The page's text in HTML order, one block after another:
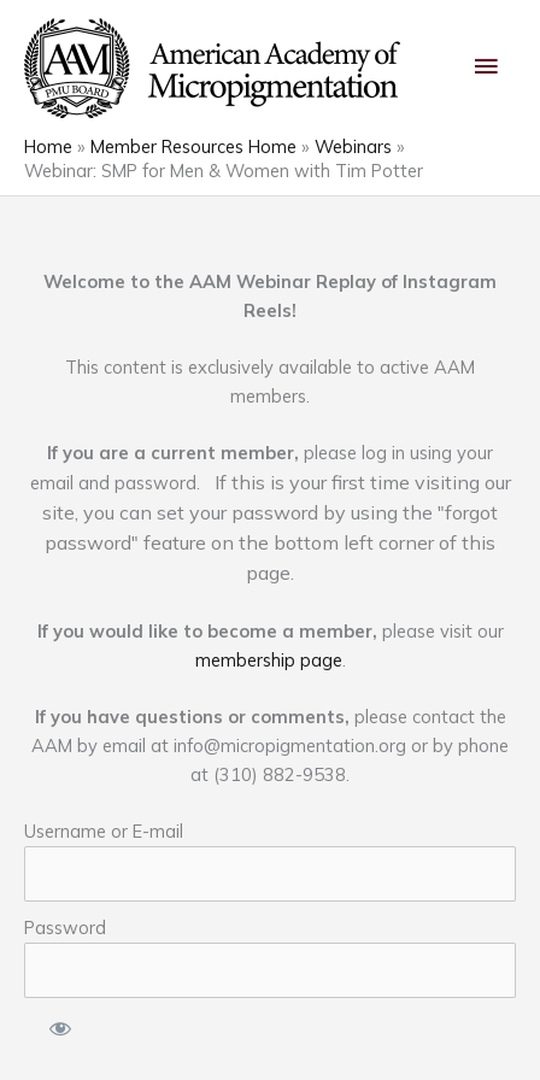
content
Home Member Resources Home
Webinars
Webinar: SMP for Men & Women with Tim Potter
Welcome to the AAM Webinar Replay of Instagram
Reels!
This content is exclusively available to active AAM
members.
If you are a current member, please log in using your
email and password. If this is your first time visiting our
site, you can set your password by using the "forgot
password" feature on the bottom left corner of this
page.
If you would like to become a member, please visit our
membership page
If you have questions or comments, please contact the
AAM by email at info@micropigmentation.org or by phone
at (310) 882-9538.
Username or E-mail
Password